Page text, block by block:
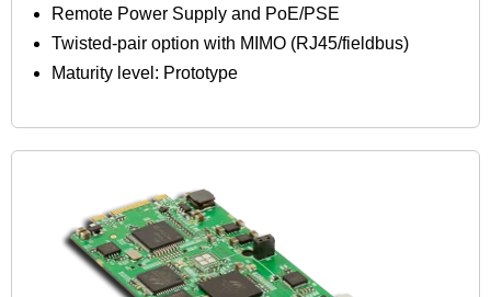
Remote Power Supply and PoE/PSE
Twisted-pair option with MIMO (RJ45/fieldbus)
Maturity level: Prototype